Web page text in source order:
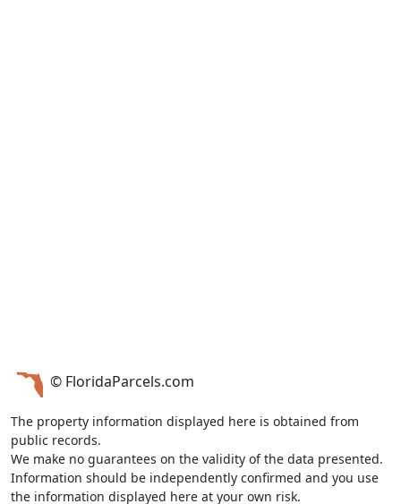
© FloridaParcels.com
The property information displayed here is obtained from
public records.
We make no guarantees on the validity of the data presented.
Information should be independently confirmed and you use
the information displayed here at your own risk.